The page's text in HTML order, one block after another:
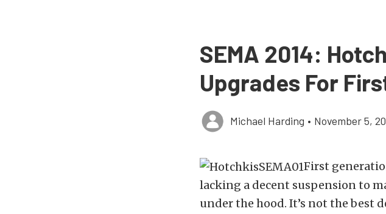
SEMA 2014:
Upgrades For
Michael Harding • November 5,
First
lacking a decent suspension to
under the hood. It’s not the best